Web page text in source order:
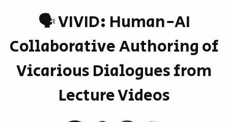
🗣 VIVID: Human-AI
Collaborative Authoring of
Vicarious Dialogues from
Lecture Videos